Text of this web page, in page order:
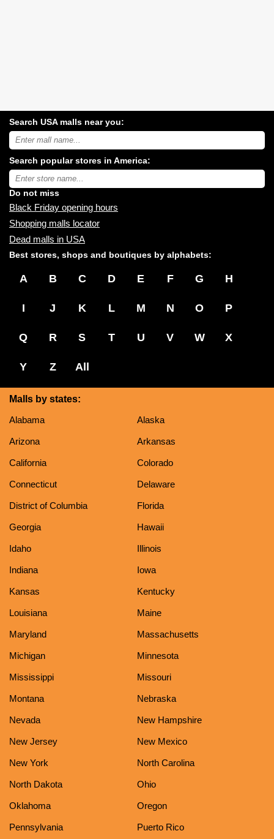
Search USA malls near you:
Search
USA
malls
near
you:
Search popular stores in America:
Type
store
name:
Do not miss
Black Friday opening hours
Shopping malls locator
Dead malls in USA
Best stores, shops and boutiques by alphabets:
A B C D E F G H
I J K L M N O P
Q R S T U V W X
Y Z All
Malls by states:
Alabama
Alaska
Arizona Arkansas
California Colorado
Connecticut Delaware
District of Columbia Florida
Georgia Hawaii
Idaho Illinois
Indiana Iowa
Kansas Kentucky
Louisiana Maine
Maryland Massachusetts
Michigan Minnesota
Mississippi Missouri
Montana Nebraska
Nevada New Hampshire
New Jersey New Mexico
New York North Carolina
North Dakota Ohio
Oklahoma Oregon
Pennsylvania Puerto Rico